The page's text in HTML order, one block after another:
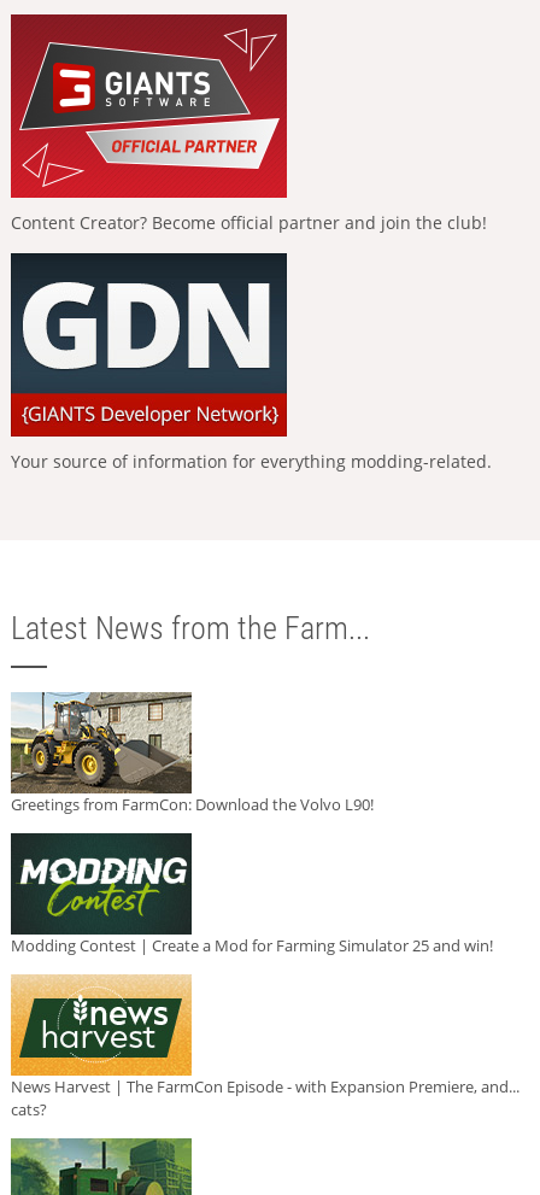
Content Creator? Become official partner and join the club!
Your source of information for everything modding-related.
Latest News from the Farm...
Greetings from FarmCon: Download the Volvo L90!
Modding Contest | Create a Mod for Farming Simulator 25 and win!
News Harvest | The FarmCon Episode - with Expansion Premiere, and...
cats?